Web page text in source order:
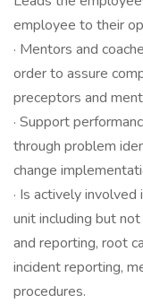
employee to their
· Mentors and
order to assure
preceptors and
· Support
through problem
change
· Is actively
unit including but
and reporting, root
incident reporting,
procedures.